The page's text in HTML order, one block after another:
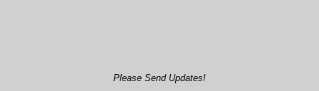
Please Send Updates!